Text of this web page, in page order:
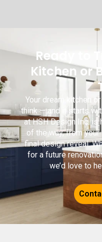
Ready to
Kitchen or
Your dream kitchen
think — and it starts
at HSH Design Inc. is
of the way, from
final design reveal.
for a future
we’d love to